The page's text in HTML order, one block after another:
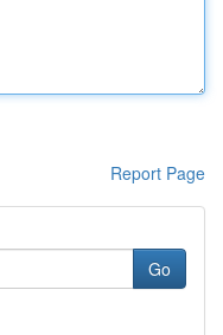
Report Page
Go